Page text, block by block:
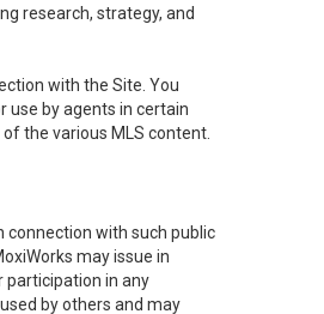
research, strategy, and
with the Site. You
use by agents in certain
the various MLS content.
with such public
may issue in
participation in any
by others and may